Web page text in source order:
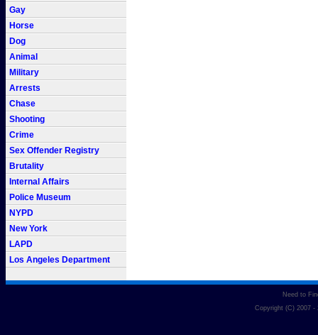
Gay
Horse
Dog
Animal
Military
Arrests
Chase
Shooting
Crime
Sex Offender Registry
Brutality
Internal Affairs
Police Museum
NYPD
New York
LAPD
Los Angeles Department
Need to
Copyright (C) 2007 -